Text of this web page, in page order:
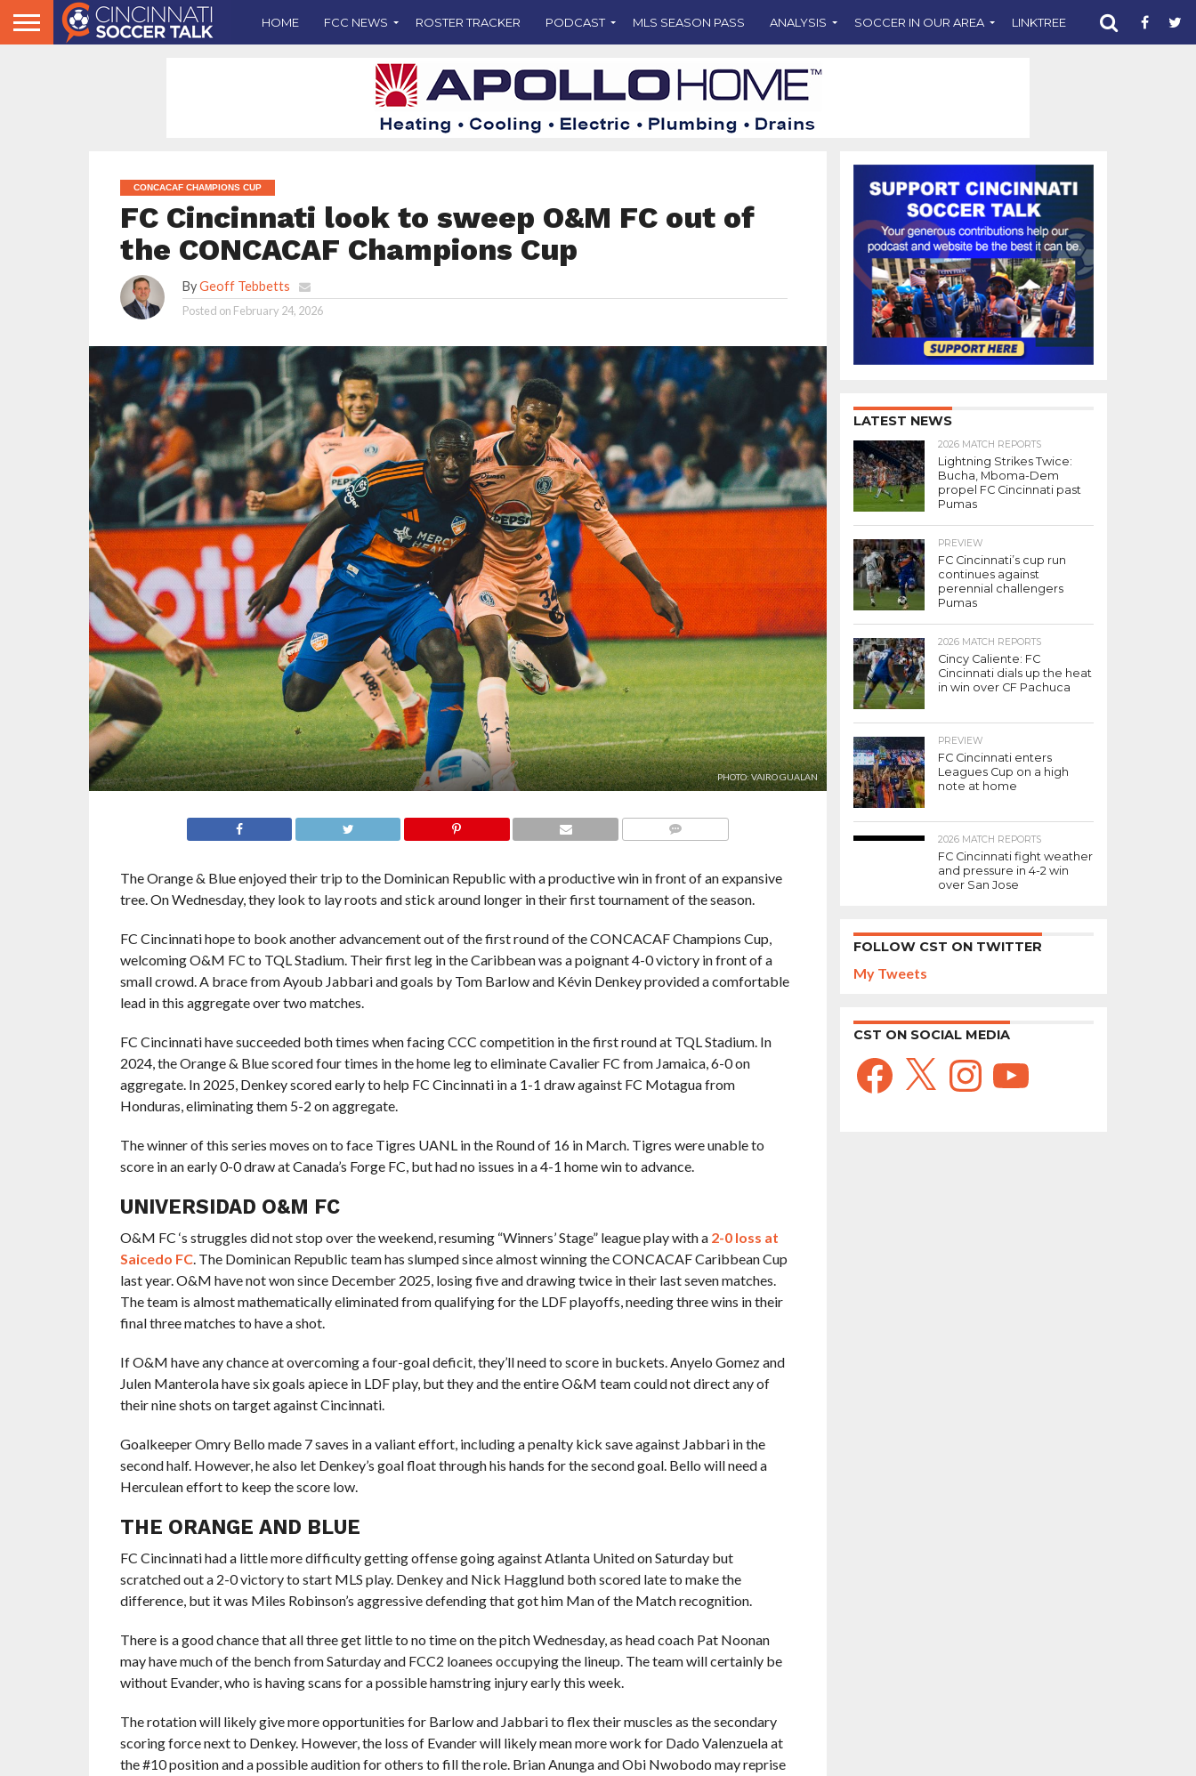
HOME FCC NEWS ROSTER TRACKER PODCAST MLS SEASON PASS ANALYSIS SOCCER IN OUR AREA LINKTREE SUPPORT CST
CONCACAF CHAMPIONS CUP
FC Cincinnati look to sweep O&M FC out of
the CONCACAF Champions Cup
ByGeoff Tebbetts
Posted on February 24, 2026
PHOTO: VAIRO GUALAN
The Orange & Blue enjoyed their trip to the Dominican Republic with a productive win in front of an expansive
tree. On Wednesday, they look to lay roots and stick around longer in their first tournament of the season.
FC Cincinnati hope to book another advancement out of the first round of the CONCACAF Champions Cup,
welcoming O&M FC to TQL Stadium. Their first leg in the Caribbean was a poignant 4-0 victory in front of a
small crowd. A brace from Ayoub Jabbari and goals by Tom Barlow and Kévin Denkey provided a comfortable
lead in this aggregate over two matches.
FC Cincinnati have succeeded both times when facing CCC competition in the first round at TQL Stadium. In
2024, the Orange & Blue scored four times in the home leg to eliminate Cavalier FC from Jamaica, 6-0 on
aggregate. In 2025, Denkey scored early to help FC Cincinnati in a 1-1 draw against FC Motagua from
Honduras, eliminating them 5-2 on aggregate.
The winner of this series moves on to face Tigres UANL in the Round of 16 in March. Tigres were unable to
score in an early 0-0 draw at Canada’s Forge FC, but had no issues in a 4-1 home win to advance.
UNIVERSIDAD O&M FC
O&M FC ‘s struggles did not stop over the weekend, resuming “Winners’ Stage” league play with a 2-0 loss at
Saicedo FC. The Dominican Republic team has slumped since almost winning the CONCACAF Caribbean Cup
last year. O&M have not won since December 2025, losing five and drawing twice in their last seven matches.
The team is almost mathematically eliminated from qualifying for the LDF playoffs, needing three wins in their
final three matches to have a shot.
If O&M have any chance at overcoming a four-goal deficit, they’ll need to score in buckets. Anyelo Gomez and
Julen Manterola have six goals apiece in LDF play, but they and the entire O&M team could not direct any of
their nine shots on target against Cincinnati.
Goalkeeper Omry Bello made 7 saves in a valiant effort, including a penalty kick save against Jabbari in the
second half. However, he also let Denkey’s goal float through his hands for the second goal. Bello will need a
Herculean effort to keep the score low.
THE ORANGE AND BLUE
FC Cincinnati had a little more difficulty getting offense going against Atlanta United on Saturday but
scratched out a 2-0 victory to start MLS play. Denkey and Nick Hagglund both scored late to make the
difference, but it was Miles Robinson’s aggressive defending that got him Man of the Match recognition.
There is a good chance that all three get little to no time on the pitch Wednesday, as head coach Pat Noonan
may have much of the bench from Saturday and FCC2 loanees occupying the lineup. The team will certainly be
without Evander, who is having scans for a possible hamstring injury early this week.
The rotation will likely give more opportunities for Barlow and Jabbari to flex their muscles as the secondary
scoring force next to Denkey. However, the loss of Evander will likely mean more work for Dado Valenzuela at
the #10 position and a possible audition for others to fill the role. Brian Anunga and Obi Nwobodo may reprise
LATEST NEWS
2026 MATCH REPORTS
Lightning Strikes Twice:
Bucha, Mboma-Dem
propel FC Cincinnati past
Pumas
PREVIEW
FC Cincinnati’s cup run
continues against
perennial challengers
Pumas
2026 MATCH REPORTS
Cincy Caliente: FC
Cincinnati dials up the heat
in win over CF Pachuca
PREVIEW
FC Cincinnati enters
Leagues Cup on a high
note at home
2026 MATCH REPORTS
FC Cincinnati fight weather
and pressure in 4-2 win
over San Jose
FOLLOW CST ON TWITTER
My Tweets
CST ON SOCIAL MEDIA
Facebook
X InstagramYouTube